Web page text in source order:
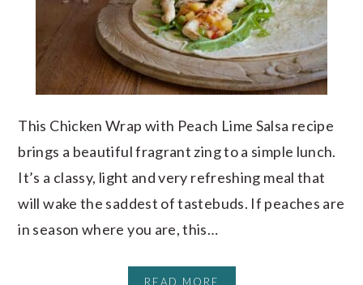
This Chicken Wrap with Peach Lime Salsa recipe
brings a beautiful fragrant zing to a simple lunch.
It’s a classy, light and very refreshing meal that
will wake the saddest of tastebuds. If peaches are
in season where you are, this…
READ MORE